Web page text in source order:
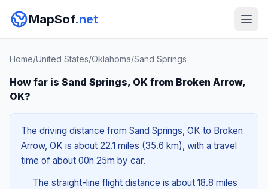
MapSof.net
Home/United States/Oklahoma/Sand Springs
How far is Sand Springs, OK from Broken Arrow,
OK?
The driving distance from Sand Springs, OK to Broken
Arrow, OK is about 22.1 miles (35.6 km), with a travel
time of about 00h 25m by car.
The straight-line flight distance is about 18.8 miles